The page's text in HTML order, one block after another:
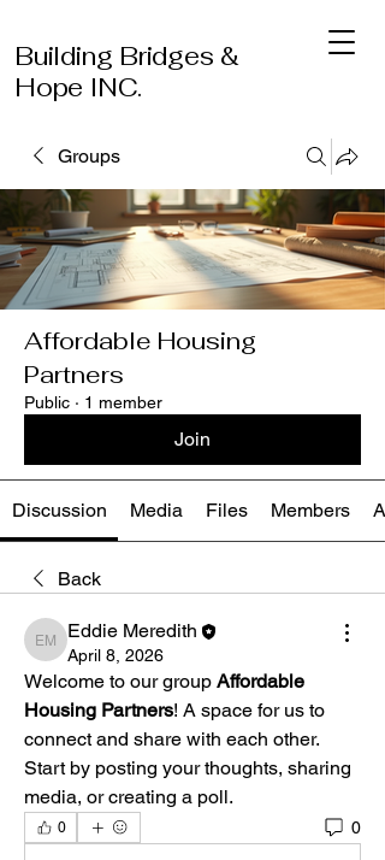
Building Bridges &
Hope INC.
Groups
Affordable Housing
Partners
Public · 1 member
Join
Discussion Media Files Members
Back
Eddie Meredith
Eddie Meredith
April 8, 2026
Welcome to our group Affordable
Housing Partners! A space for us to
connect and share with each other.
Start by posting your thoughts, sharing
media, or creating a poll.
0 0